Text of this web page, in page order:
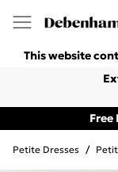
This website
Free
Petite Dresses /